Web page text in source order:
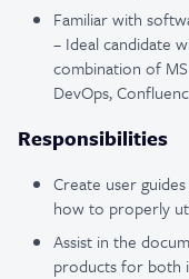
Familiar with
– Ideal candidate
combination of
DevOps,
Responsibilities
Create user
how to properly
Assist in the
products for both